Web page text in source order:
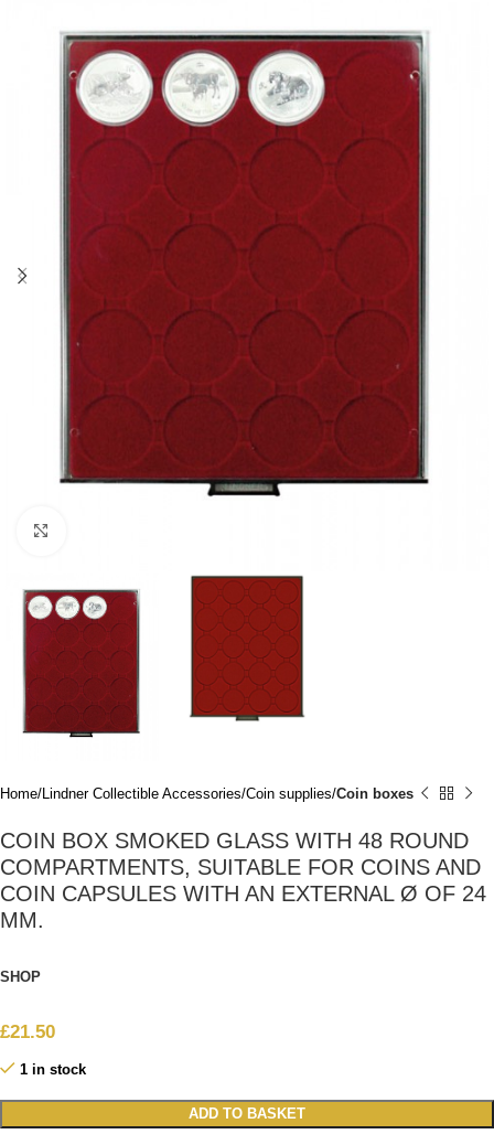
Home Lindner Collectible Accessories Coin supplies Coin boxes
COIN BOX SMOKED GLASS WITH 48 ROUND
COMPARTMENTS, SUITABLE FOR COINS AND
COIN CAPSULES WITH AN EXTERNAL Ø OF 24
MM.
SHOP
£21.50
1 in stock
ADD TO BASKET